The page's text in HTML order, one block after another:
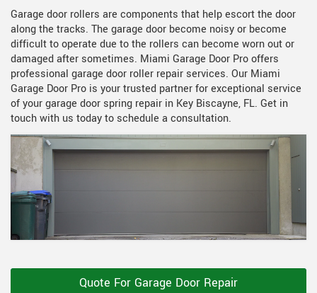
Garage door rollers are components that help escort the door
along the tracks. The garage door become noisy or become
difficult to operate due to the rollers can become worn out or
damaged after sometimes. Miami Garage Door Pro offers
professional garage door roller repair services. Our Miami
Garage Door Pro is your trusted partner for exceptional service
of your garage door spring repair in Key Biscayne, FL. Get in
touch with us today to schedule a consultation.
Quote For Garage Door Repair